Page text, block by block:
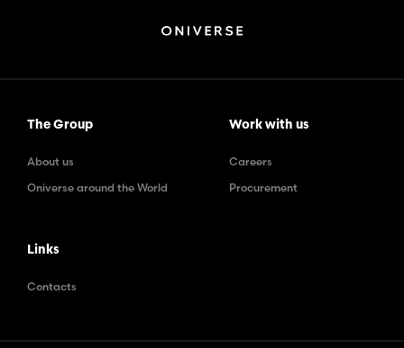
The Group
About us
Oniverse around the World
Work with us
Careers
Procurement
Links
Contacts